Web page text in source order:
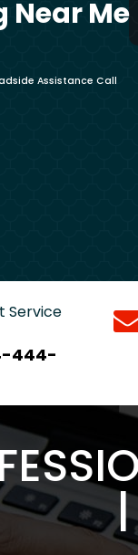
Near Me
Assistance Call
Service
444-